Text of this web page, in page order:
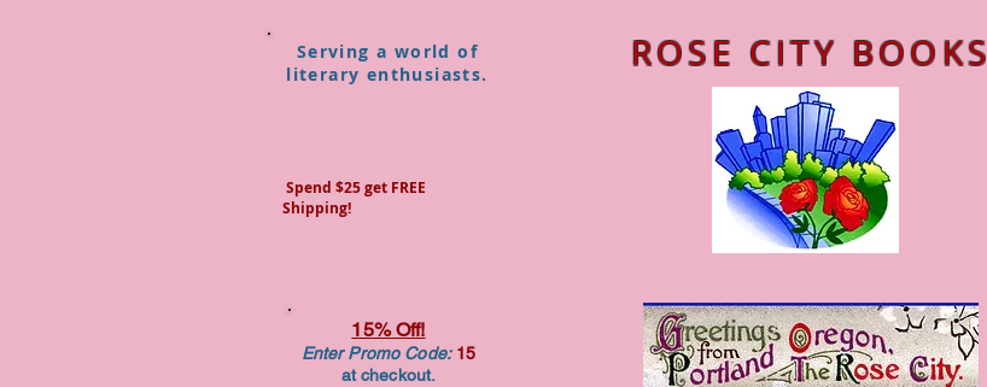
ROSE CITY BOOKS
Serving a world of
literary enthusiasts.
Spend $25 get FREE
Shipping!
15% Off!
Enter Promo Code:15
at checkout.